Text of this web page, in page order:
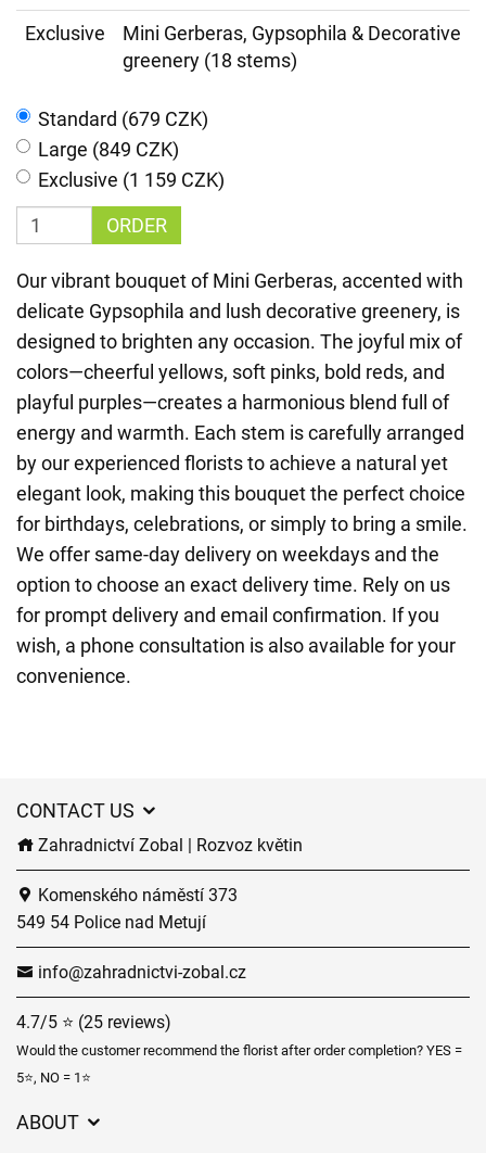
Exclusive
Mini Gerberas, Gypsophila & Decorative
greenery (18 stems)
Standard (679 CZK)
Large (849 CZK)
Exclusive (1 159 CZK)
ORDER
Our vibrant bouquet of Mini Gerberas, accented with
delicate Gypsophila and lush decorative greenery, is
designed to brighten any occasion. The joyful mix of
colors—cheerful yellows, soft pinks, bold reds, and
playful purples—creates a harmonious blend full of
energy and warmth. Each stem is carefully arranged
by our experienced florists to achieve a natural yet
elegant look, making this bouquet the perfect choice
for birthdays, celebrations, or simply to bring a smile.
We offer same-day delivery on weekdays and the
option to choose an exact delivery time. Rely on us
for prompt delivery and email confirmation. If you
wish, a phone consultation is also available for your
convenience.
CONTACT US
Zahradnictví Zobal | Rozvoz květin
Komenského náměstí 373
549 54 Police nad Metují
info@zahradnictvi-zobal.cz
4.7/5 ⭐ (25 reviews)
Would the customer recommend the florist after order completion? YES =
5⭐, NO = 1⭐
ABOUT